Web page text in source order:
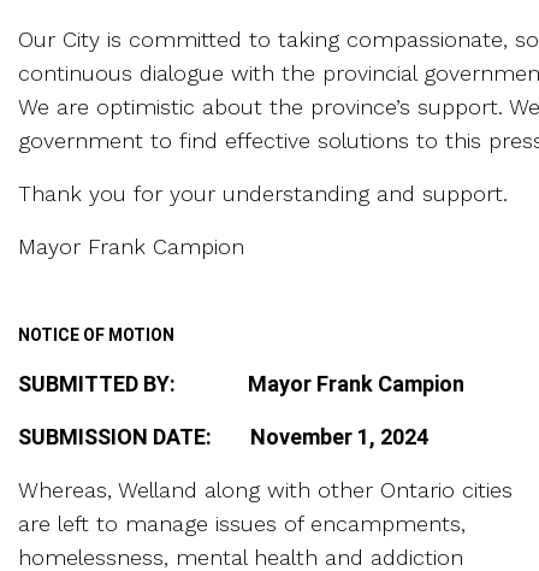
Our City is committed to taking compassionate,
continuous dialogue with the provincial
We are optimistic about the province’s support.
government to find effective solutions to this
Thank you for your understanding and support.
Mayor Frank Campion
NOTICE OF MOTION
SUBMITTED BY: Mayor Frank Campion
SUBMISSION DATE: November 1, 2024
Whereas, Welland along with other Ontario cities
are left to manage issues of encampments,
homelessness, mental health and addiction